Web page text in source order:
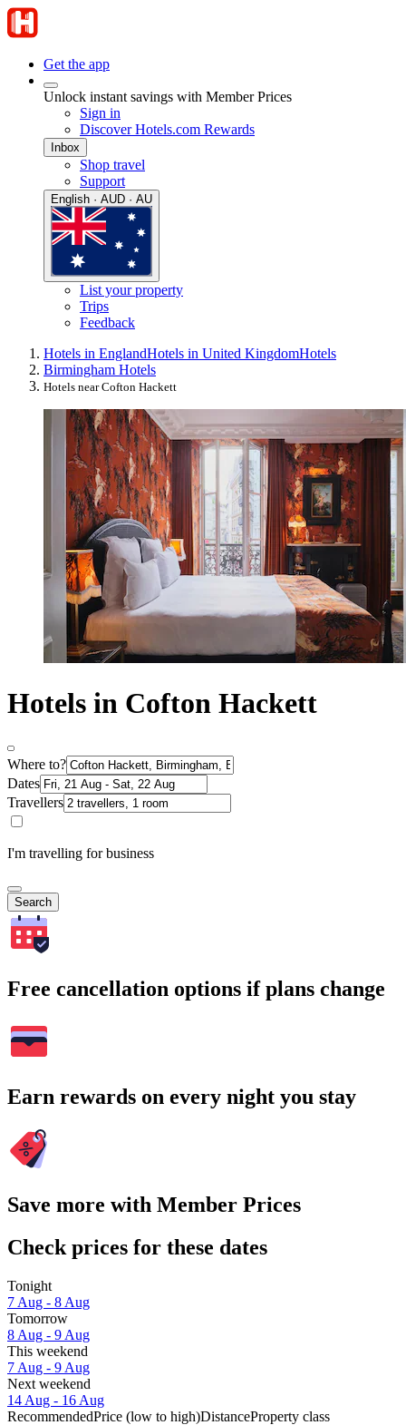
Get the app
Unlock instant savings with Member Prices
Sign in
Discover Hotels.com Rewards
Inbox
Shop travel
Support
English · AUD · AU
List your property
Trips
Feedback
Hotels in EnglandHotels in United KingdomHotels
Birmingham Hotels
Hotels near Cofton Hackett
Hotels in Cofton Hackett
Where to?
Dates
Travellers
I'm travelling for business
Search
Free cancellation options if plans change
Earn rewards on every night you stay
Save more with Member Prices
Check prices for these dates
Tonight
7 Aug - 8 Aug
Tomorrow
8 Aug - 9 Aug
This weekend
7 Aug - 9 Aug
Next weekend
14 Aug - 16 Aug
RecommendedPrice (low to high)DistanceProperty class